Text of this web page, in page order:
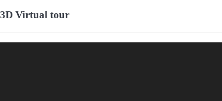
3D Virtual tour